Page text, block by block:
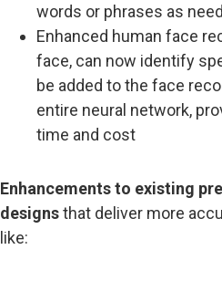
words or phrases as
Enhanced human face
face, can now identify
be added to the face
entire neural network,
time and cost
Enhancements to existing
designsthat deliver more
like: